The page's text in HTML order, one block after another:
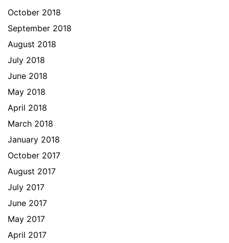
October 2018
September 2018
August 2018
July 2018
June 2018
May 2018
April 2018
March 2018
January 2018
October 2017
August 2017
July 2017
June 2017
May 2017
April 2017